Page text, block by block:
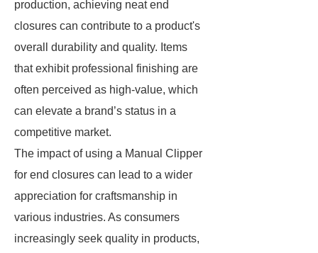
production, achieving neat end
closures can contribute to a product's
overall durability and quality. Items
that exhibit professional finishing are
often perceived as high-value, which
can elevate a brand’s status in a
competitive market.
The impact of using a Manual Clipper
for end closures can lead to a wider
appreciation for craftsmanship in
various industries. As consumers
increasingly seek quality in products,